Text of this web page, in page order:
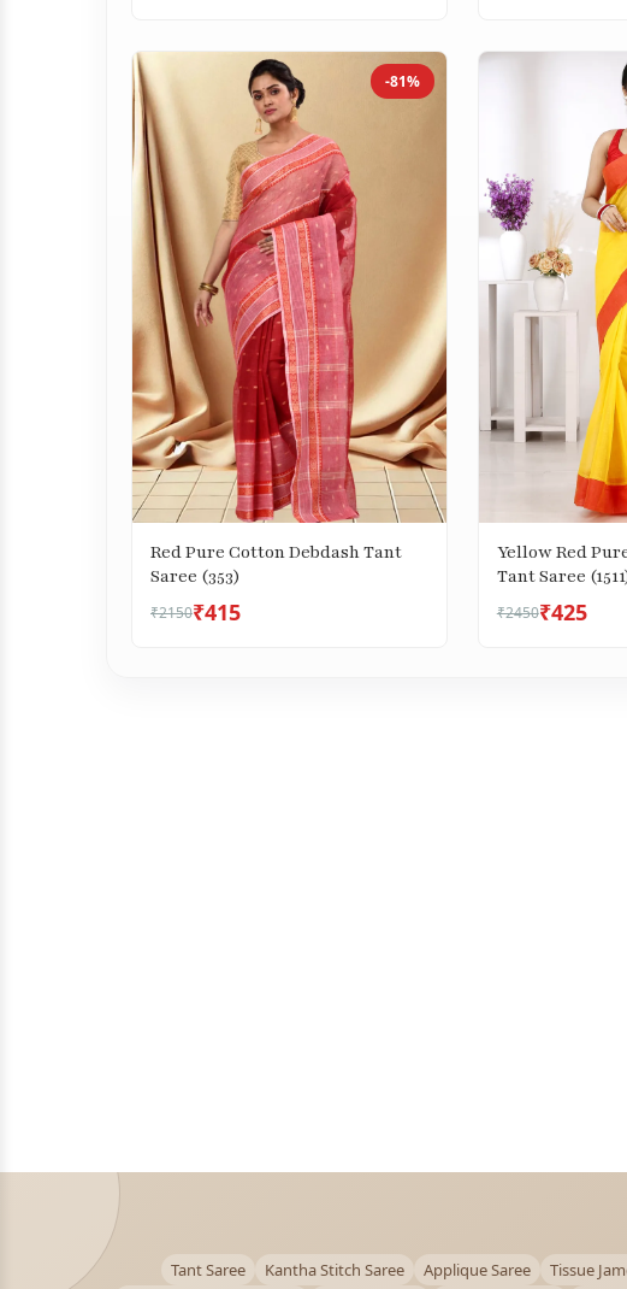
-81%
Red Pure Cotton Debdash Tant
Saree (353)
₹2150₹415
Yellow Red
Tant Saree
₹2450₹425
Tant Saree Kantha Stitch Saree Applique Saree Tissue